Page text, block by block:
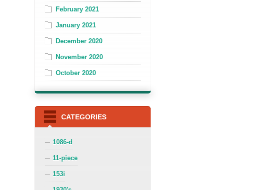
February 2021
January 2021
December 2020
November 2020
October 2020
CATEGORIES
1086-d
11-piece
153i